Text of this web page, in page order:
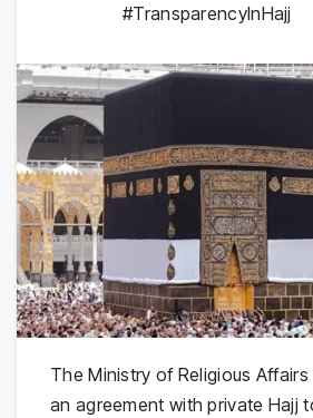
#TransparencyInHajj
The Ministry of Religious
an agreement with private Hajj